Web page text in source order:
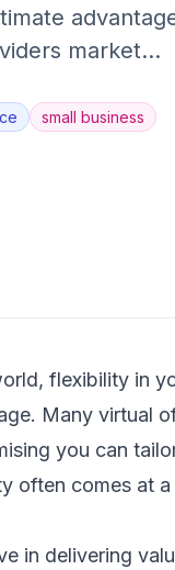
market...
small business
flexibility in
Many virtual
you can
often comes at
in delivering